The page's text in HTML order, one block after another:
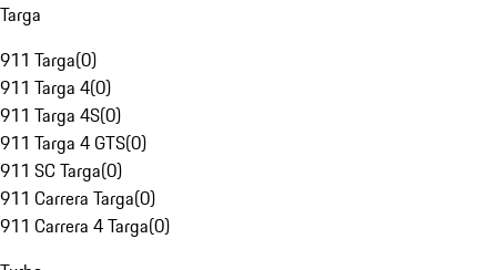
Targa
911 Targa(0)
911 Targa 4(0)
911 Targa 4S(0)
911 Targa 4 GTS(0)
911 SC Targa(0)
911 Carrera Targa(0)
911 Carrera 4 Targa(0)